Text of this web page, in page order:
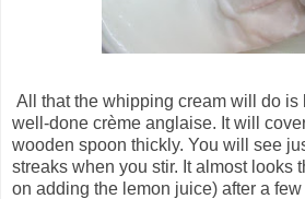
All that the whipping cream will do is
well-done crème anglaise. It will
wooden spoon thickly. You will see
streaks when you stir. It almost looks
on adding the lemon juice) after a